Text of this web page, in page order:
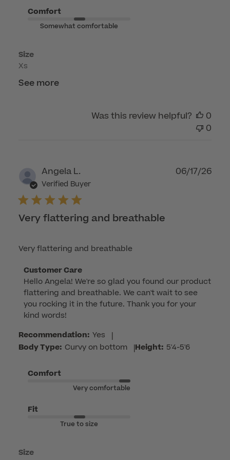
on
2026
Comfort
Somewhat comfortable
Size
Xs
See more
Was this review helpful?
0
0
Angela L.
Verified Buyer
Very flattering and breathable
Very flattering and breathable
Comments
by
Store
Owner
on
Review
by
Care
Jun
Customer Care
Hello Angela! We're so glad you found our product
flattering and breathable. We can't wait to see
you rocking it in the future. Thank you for your
kind words!
Recommendation: Yes |
Body Type: Curvy on bottom |Height: 5'4-5'6
Comfort
Very comfortable
Fit
True to size
Size
06/17/26